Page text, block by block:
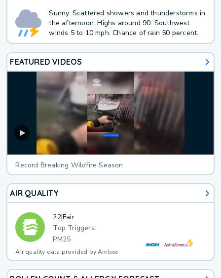
Sunny. Scattered showers and thunderstorms in
the afternoon. Highs around 90. Southwest
winds 5 to 10 mph. Chance of rain 50 percent.
FEATURED VIDEOS
Record Breaking Wildfire Season
AIR QUALITY
22|Fair
Top Triggers:
PM25
Air quality data provided by Ambee